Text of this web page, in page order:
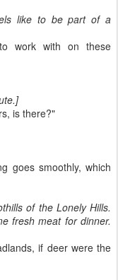
like to be part of a
work with on these
is there?"
goes smoothly, which
of the Lonely Hills.
fresh meat for dinner.
if deer were the